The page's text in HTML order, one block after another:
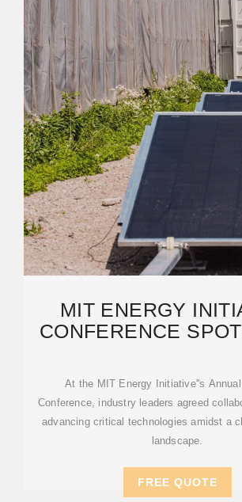
MIT ENERGY
CONFERENCE
AMIDST
At the MIT Energy Initiative''s
Conference, industry leaders agreed
advancing critical technologies amidst a
landscape.
FREE QUOTE